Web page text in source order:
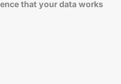
that your data works